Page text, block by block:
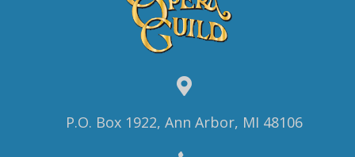
P.O. Box 1922, Ann Arbor, MI 48106